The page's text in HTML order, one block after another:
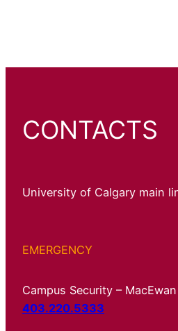
CONTACTS
University of Calgary main
EMERGENCY
Campus Security –
403.220.5333